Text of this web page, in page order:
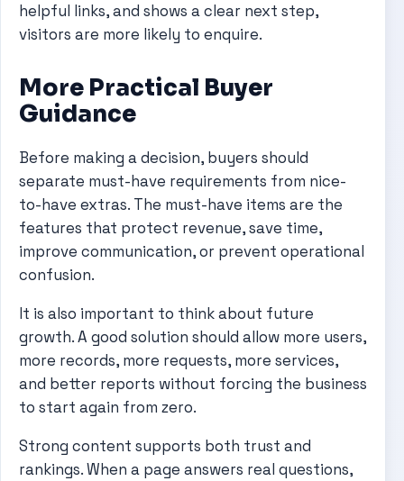
helpful links, and shows a clear next step,
visitors are more likely to enquire.
More Practical Buyer
Guidance
Before making a decision, buyers should
separate must-have requirements from nice-
to-have extras. The must-have items are the
features that protect revenue, save time,
improve communication, or prevent operational
confusion.
It is also important to think about future
growth. A good solution should allow more users,
more records, more requests, more services,
and better reports without forcing the business
to start again from zero.
Strong content supports both trust and
rankings. When a page answers real questions,